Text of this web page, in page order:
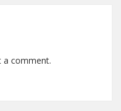
comment.